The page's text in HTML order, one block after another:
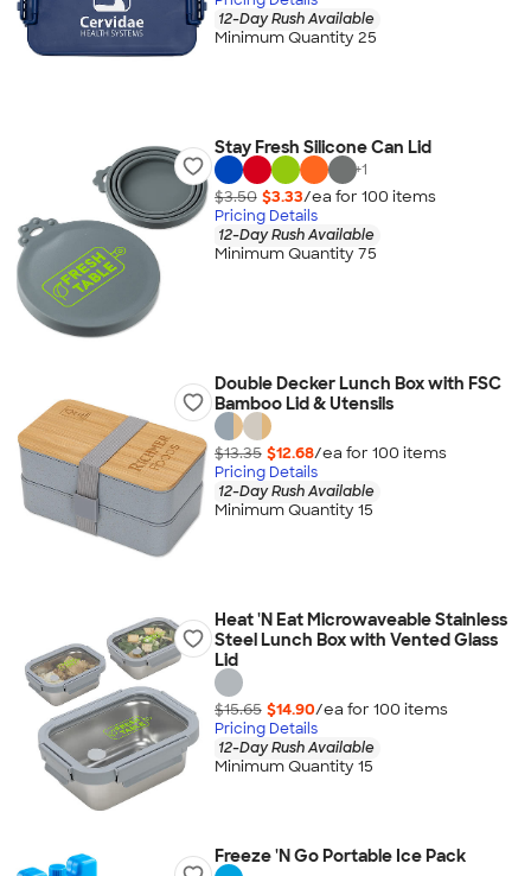
12-Day Rush Available
Minimum Quantity 25
Stay Fresh Silicone Can Lid
+1
$3.50 $3.33/ea for 100 items
Pricing Details
12-Day Rush Available
Minimum Quantity 75
Double Decker Lunch Box with FSC
Bamboo Lid & Utensils
$13.35 $12.68/ea for 100 items
Pricing Details
12-Day Rush Available
Minimum Quantity 15
Heat 'N Eat Microwaveable Stainless
Steel Lunch Box with Vented Glass
Lid
$15.65 $14.90/ea for 100 items
Pricing Details
12-Day Rush Available
Minimum Quantity 15
Freeze 'N Go Portable Ice Pack